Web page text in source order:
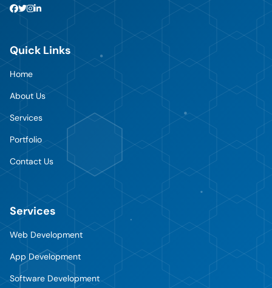
Quick Links
Home
About Us
Services
Portfolio
Contact Us
Services
Web Development
App Development
Software Development